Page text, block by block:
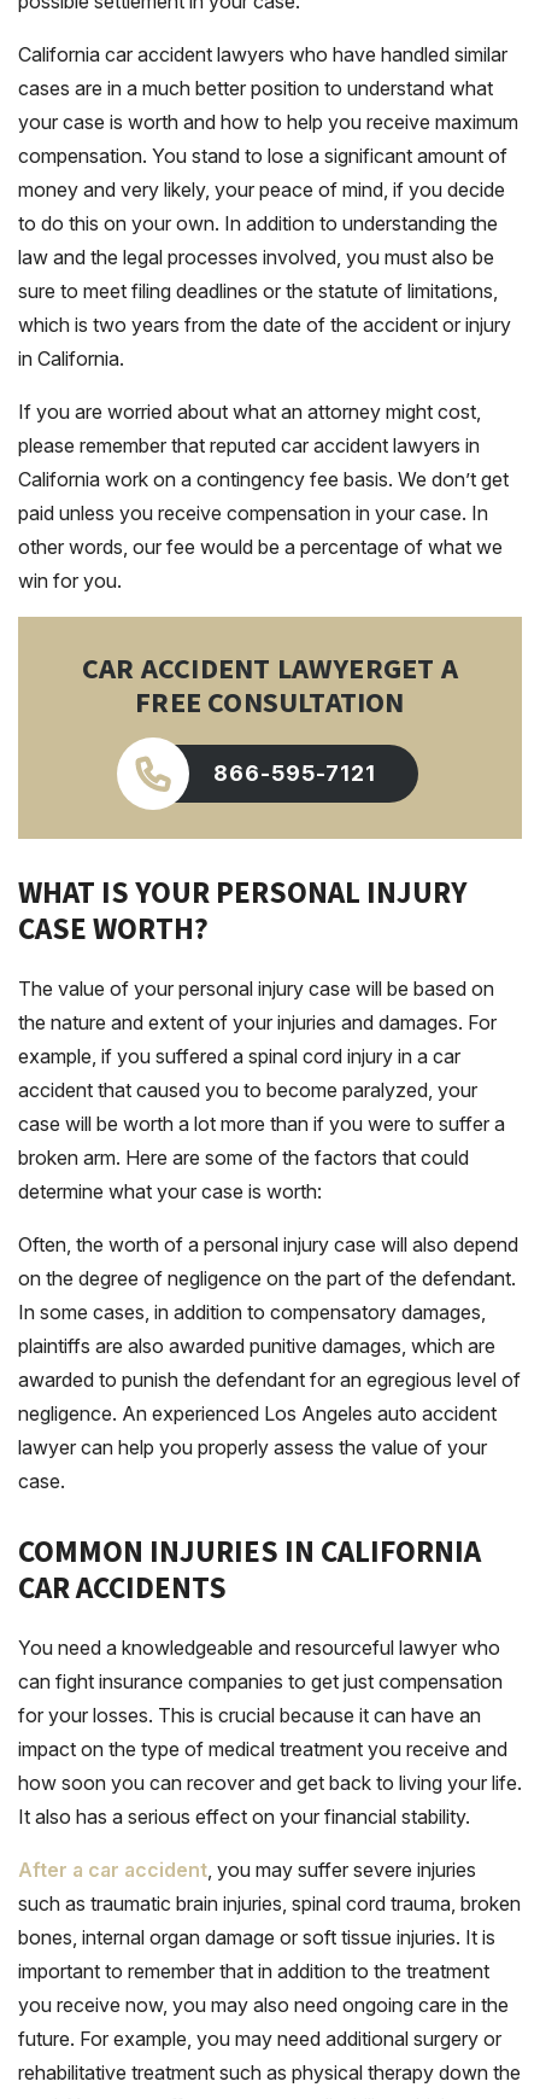
California car accident lawyers who have handled similar
cases are in a much better position to understand what
your case is worth and how to help you receive maximum
compensation. You stand to lose a significant amount of
money and very likely, your peace of mind, if you decide
to do this on your own. In addition to understanding the
law and the legal processes involved, you must also be
sure to meet filing deadlines or the statute of limitations,
which is two years from the date of the accident or injury
in California.
If you are worried about what an attorney might cost,
please remember that reputed car accident lawyers in
California work on a contingency fee basis. We don’t get
paid unless you receive compensation in your case. In
other words, our fee would be a percentage of what we
win for you.
CAR ACCIDENT LAWYERGET A
FREE CONSULTATION
866-595-7121
WHAT IS YOUR PERSONAL INJURY
CASE WORTH?
The value of your personal injury case will be based on
the nature and extent of your injuries and damages. For
example, if you suffered a spinal cord injury in a car
accident that caused you to become paralyzed, your
case will be worth a lot more than if you were to suffer a
broken arm. Here are some of the factors that could
determine what your case is worth:
Often, the worth of a personal injury case will also depend
on the degree of negligence on the part of the defendant.
In some cases, in addition to compensatory damages,
plaintiffs are also awarded punitive damages, which are
awarded to punish the defendant for an egregious level of
negligence. An experienced Los Angeles auto accident
lawyer can help you properly assess the value of your
case.
COMMON INJURIES IN CALIFORNIA
CAR ACCIDENTS
You need a knowledgeable and resourceful lawyer who
can fight insurance companies to get just compensation
for your losses. This is crucial because it can have an
impact on the type of medical treatment you receive and
how soon you can recover and get back to living your life.
It also has a serious effect on your financial stability.
After a car accident , you may suffer severe injuries
such as traumatic brain injuries, spinal cord trauma, broken
bones, internal organ damage or soft tissue injuries. It is
important to remember that in addition to the treatment
you receive now, you may also need ongoing care in the
future. For example, you may need additional surgery or
rehabilitative treatment such as physical therapy down the